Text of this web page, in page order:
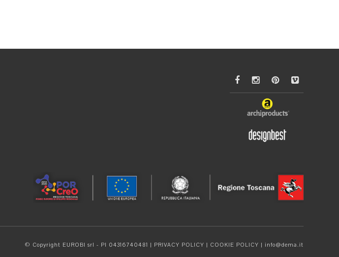
© Copyright EUROBI srl - PI 04316740481 | PRIVACY POLICY | COOKIE POLICY | info@dema.it